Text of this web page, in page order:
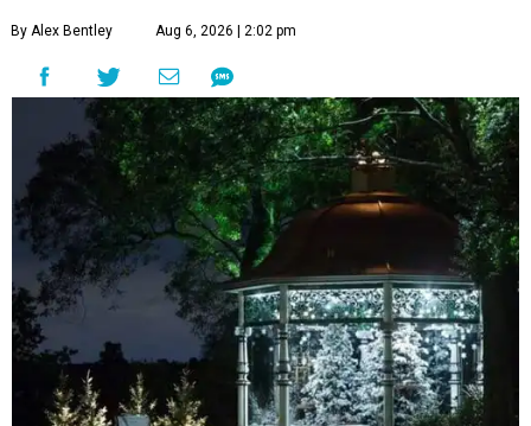
By Alex Bentley Aug 6, 2026 | 2:02 pm